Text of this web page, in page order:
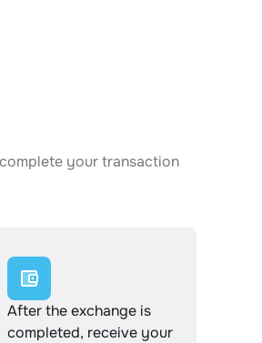
your transaction
After the exchange is
completed, receive your